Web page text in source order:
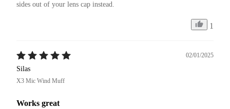
sides out of your lens cap instead.
1
02/01/2025
Silas
X3 Mic Wind Muff
Works great